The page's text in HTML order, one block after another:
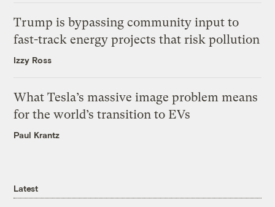
Trump is bypassing community input to
fast-track energy projects that risk pollution
Izzy Ross
What Tesla’s massive image problem means
for the world’s transition to EVs
Paul Krantz
Latest